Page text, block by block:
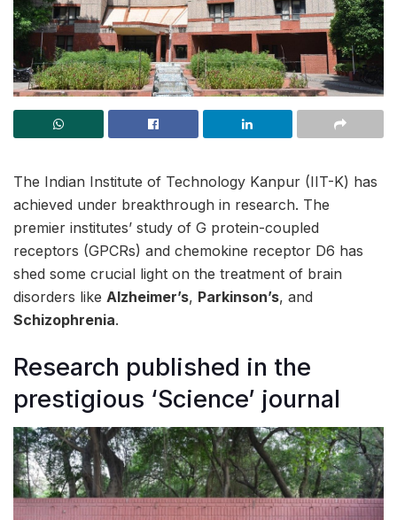
The Indian Institute of Technology Kanpur (IIT-K) has
achieved under breakthrough in research. The
premier institutes’ study of G protein-coupled
receptors (GPCRs) and chemokine receptor D6 has
shed some crucial light on the treatment of brain
disorders like Alzheimer’s, Parkinson’s, and
Schizophrenia.
Research published in the
prestigious ‘Science’ journal